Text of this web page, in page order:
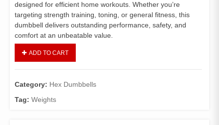
designed for efficient home workouts. Whether you’re
targeting strength training, toning, or general fitness, this
dumbbell delivers outstanding performance, safety, and
comfort at an unbeatable value.
ADD TO CART
Category: Hex Dumbbells
Tag: Weights